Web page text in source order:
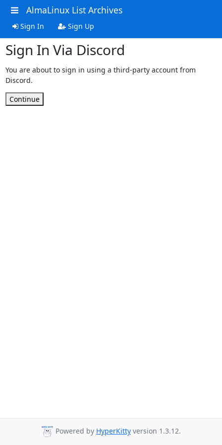
AlmaLinux List Archives
Sign In Sign Up
Sign In Via Discord
You are about to sign in using a third-party account from
Discord.
Continue
Powered by HyperKitty version 1.3.12.